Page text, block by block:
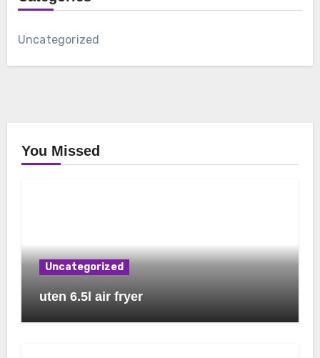
Uncategorized
You Missed
Uncategorized
uten 6.5l air fryer